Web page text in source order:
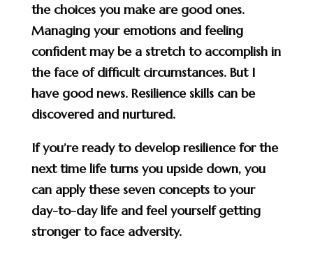
the choices you make are good ones.
Managing your emotions and feeling
confident may be a stretch to accomplish in
the face of difficult circumstances. But I
have good news. Resilience skills can be
discovered and nurtured.
If you’re ready to develop resilience for the
next time life turns you upside down, you
can apply these seven concepts to your
day-to-day life and feel yourself getting
stronger to face adversity.